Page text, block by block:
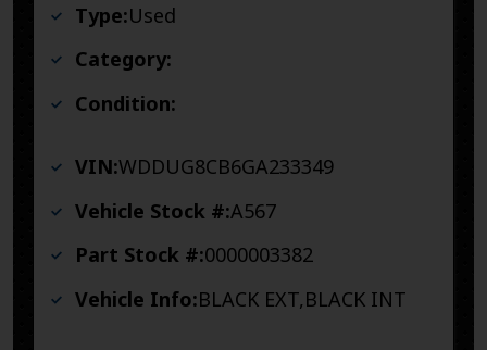
Type:Used
Category:
Condition:
VIN:WDDUG8CB6GA233349
Vehicle Stock #:A567
Part Stock #:0000003382
Vehicle Info:BLACK EXT,BLACK INT